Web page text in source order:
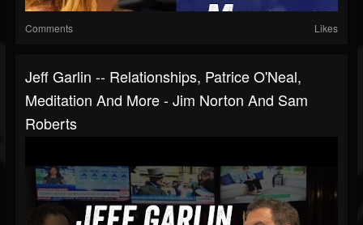
Comments Likes
Jeff Garlin -- Relationships, Patrice O'Neal,
Meditation And More - Jim Norton And Sam
Roberts